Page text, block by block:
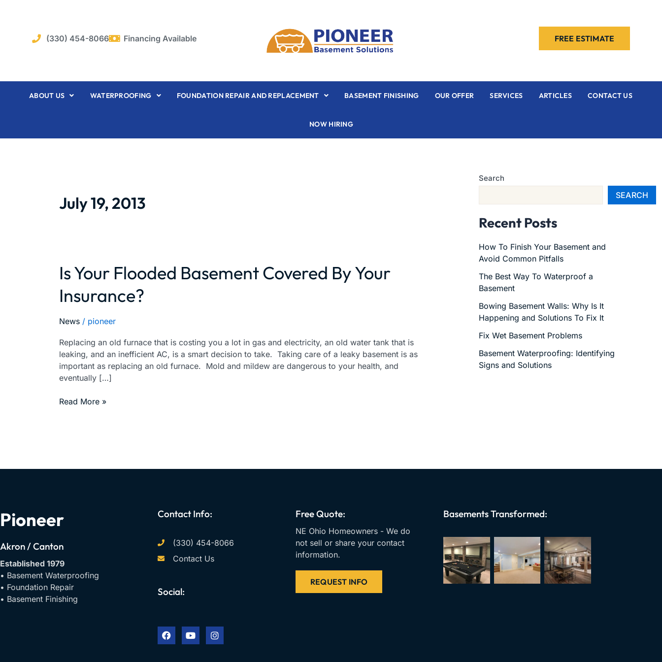
(330) 454-8066
Financing Available FREE ESTIMATE
ABOUT US WATERPROOFING FOUNDATION REPAIR AND REPLACEMENT BASEMENT FINISHING OUR OFFER SERVICES ARTICLES CONTACT US
NOW HIRING
July 19, 2013
Is Your Flooded Basement Covered By Your
Insurance?
News / pioneer
Replacing an old furnace that is costing you a lot in gas and electricity, an old water tank that is
leaking, and an inefficient AC, is a smart decision to take. Taking care of a leaky basement is as
important as replacing an old furnace. Mold and mildew are dangerous to your health, and
eventually […]
Is
Your
Flooded
Basement
By
Your
Insurance?
Read More »
Search
SEARCH
Recent Posts
How To Finish Your Basement and
Avoid Common Pitfalls
The Best Way To Waterproof a
Basement
Bowing Basement Walls: Why Is It
Happening and Solutions To Fix It
Fix Wet Basement Problems
Basement Waterproofing: Identifying
Signs and Solutions
Pioneer
Akron / Canton
Established 1979
• Basement Waterproofing
• Foundation Repair
• Basement Finishing
Contact Info:
(330) 454-8066
Contact Us
Social:
c
e
b
u
t
u
s
t
a
Free Quote:
NE Ohio Homeowners - We do
not sell or share your contact
information.
REQUEST INFO
Basements Transformed: